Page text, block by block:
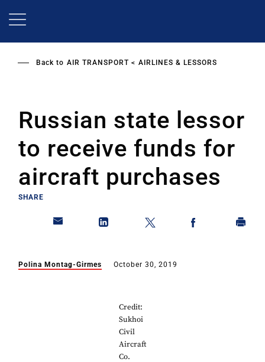
Back to AIR TRANSPORT AIRLINES & LESSORS
Russian state lessor
to receive funds for
aircraft purchases
SHARE
Polina Montag-Girmes October 30, 2019
Credit:
Sukhoi
Civil
Aircraft
Co.